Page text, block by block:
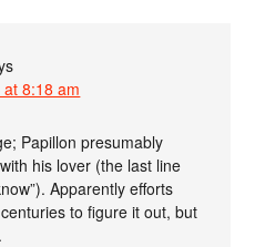
8:18 am
Papillon presumably
his lover (the last line
Apparently efforts
to figure it out, but